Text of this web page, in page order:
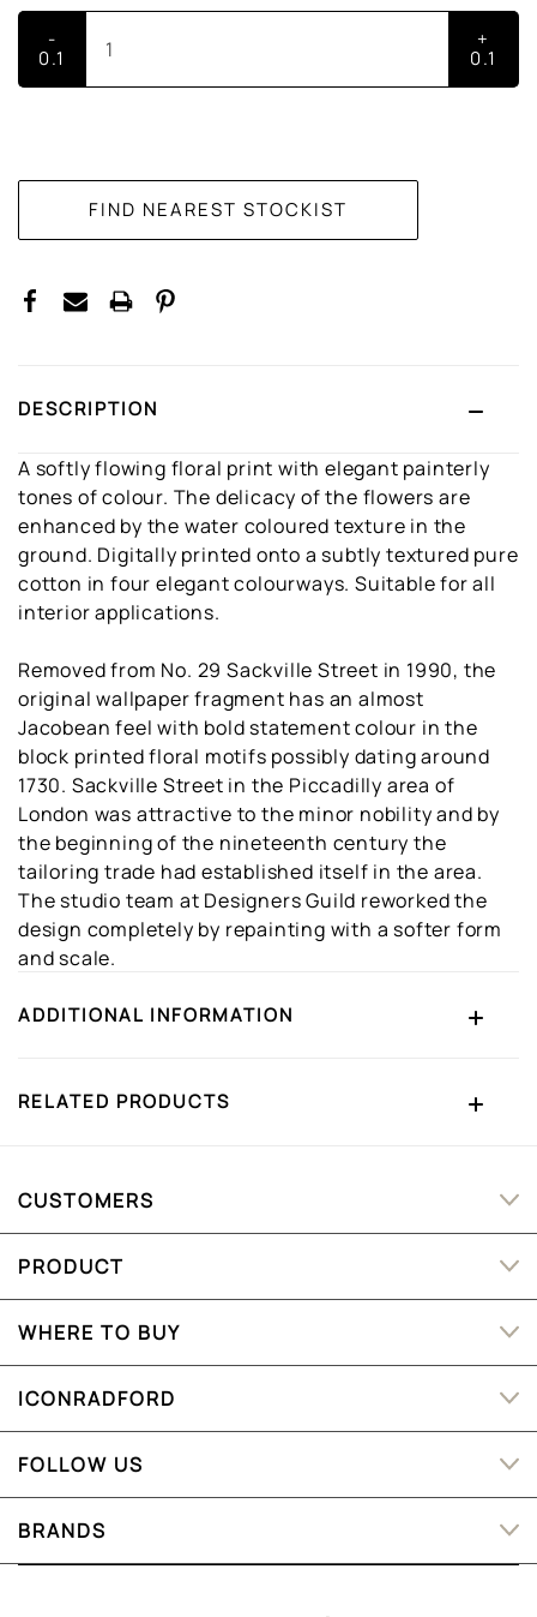
-
0.1
+
0.1
DESCRIPTION
A softly flowing floral print with elegant painterly
tones of colour. The delicacy of the flowers are
enhanced by the water coloured texture in the
ground. Digitally printed onto a subtly textured pure
cotton in four elegant colourways. Suitable for all
interior applications.
Removed from No. 29 Sackville Street in 1990, the
original wallpaper fragment has an almost
Jacobean feel with bold statement colour in the
block printed floral motifs possibly dating around
1730. Sackville Street in the Piccadilly area of
London was attractive to the minor nobility and by
the beginning of the nineteenth century the
tailoring trade had established itself in the area.
The studio team at Designers Guild reworked the
design completely by repainting with a softer form
and scale.
ADDITIONAL INFORMATION
RELATED PRODUCTS
CUSTOMERS
PRODUCT
WHERE TO BUY
ICONRADFORD
FOLLOW US
BRANDS